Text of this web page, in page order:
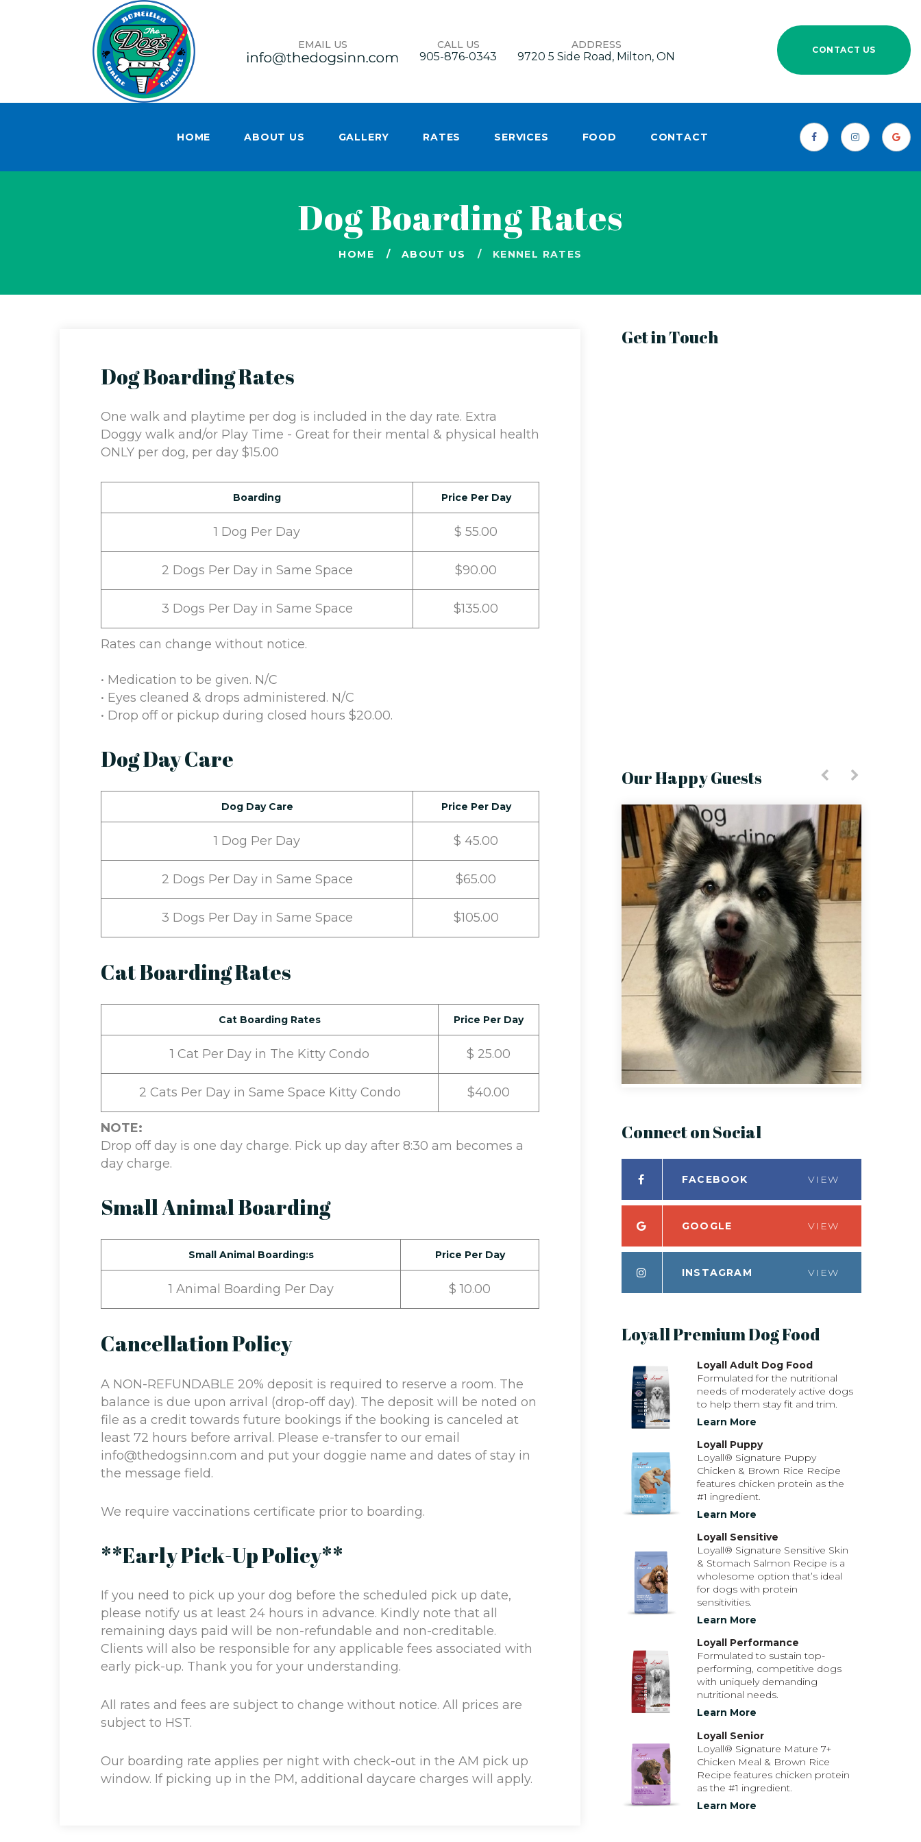
EMAIL US CALL US
905-876-0343
ADDRESS
9720 5 Side Road, Milton, ON
CONTACT US
HOME ABOUT US GALLERY RATES SERVICES FOOD CONTACT
Dog Boarding Rates
HOME ABOUT US KENNEL RATES
Dog Boarding Rates
One walk and playtime per dog is included in the day rate. Extra
Doggy walk and/or Play Time - Great for their mental & physical health
ONLY per dog, per day $15.00
Boarding Price Per Day
1 Dog Per Day $ 55.00
2 Dogs Per Day in Same Space $90.00
3 Dogs Per Day in Same Space $135.00
Rates can change without notice.
• Medication to be given. N/C
• Eyes cleaned & drops administered. N/C
• Drop off or pickup during closed hours $20.00.
Dog Day Care
Dog Day Care Price Per Day
1 Dog Per Day $ 45.00
2 Dogs Per Day in Same Space $65.00
3 Dogs Per Day in Same Space $105.00
Cat Boarding Rates
Cat Boarding Rates Price Per Day
1 Cat Per Day in The Kitty Condo $ 25.00
2 Cats Per Day in Same Space Kitty Condo $40.00
NOTE:
Drop off day is one day charge. Pick up day after 8:30 am becomes a
day charge.
Small Animal Boarding
Small Animal Boarding:s Price Per Day
1 Animal Boarding Per Day $ 10.00
Cancellation Policy
A NON-REFUNDABLE 20% deposit is required to reserve a room. The
balance is due upon arrival (drop-off day). The deposit will be noted on
file as a credit towards future bookings if the booking is canceled at
least 72 hours before arrival. Please e-transfer to our email
info@thedogsinn.com and put your doggie name and dates of stay in
the message field.
We require vaccinations certificate prior to boarding.
**Early Pick-Up Policy**
If you need to pick up your dog before the scheduled pick up date,
please notify us at least 24 hours in advance. Kindly note that all
remaining days paid will be non-refundable and non-creditable.
Clients will also be responsible for any applicable fees associated with
early pick-up. Thank you for your understanding.
All rates and fees are subject to change without notice. All prices are
subject to HST.
Our boarding rate applies per night with check-out in the AM pick up
window. If picking up in the PM, additional daycare charges will apply.
Get in Touch
Our Happy Guests
Connect on Social
FACEBOOK VIEW
GOOGLE VIEW
INSTAGRAM VIEW
Loyall Premium Dog Food
Loyall Adult Dog Food
Formulated for the nutritional
needs of moderately active dogs
to help them stay fit and trim.
Learn More
Loyall Puppy
Loyall® Signature Puppy
Chicken & Brown Rice Recipe
features chicken protein as the
#1 ingredient.
Learn More
Loyall Sensitive
Loyall® Signature Sensitive Skin
& Stomach Salmon Recipe is a
wholesome option that’s ideal
for dogs with protein
sensitivities.
Learn More
Loyall Performance
Formulated to sustain top-
performing, competitive dogs
with uniquely demanding
nutritional needs.
Learn More
Loyall Senior
Loyall® Signature Mature 7+
Chicken Meal & Brown Rice
Recipe features chicken protein
as the #1 ingredient.
Learn More